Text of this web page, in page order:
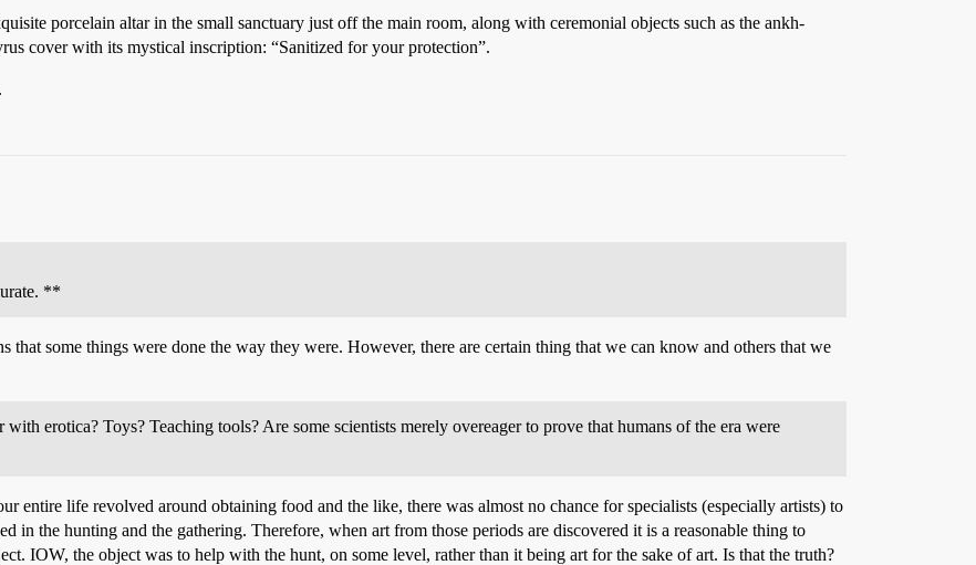
porcelain altar in the small sanctuary just off the main room, along with ceremonial objects such as the ankh-
cover with its mystical inscription: “Sanitized for your protection”.
**
that some things were done the way they were. However, there are certain thing that we can know and others that we
erotica? Toys? Teaching tools? Are some scientists merely overeager to prove that humans of the era were
entire life revolved around obtaining food and the like, there was almost no chance for specialists (especially artists) to
in the hunting and the gathering. Therefore, when art from those periods are discovered it is a reasonable thing to
IOW, the object was to help with the hunt, on some level, rather than it being art for the sake of art. Is that the truth?